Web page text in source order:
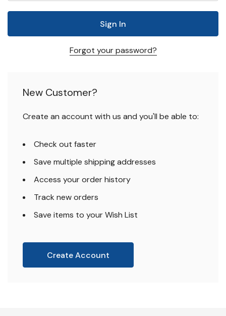
Forgot your password?
New Customer?
Create an account with us and you'll be able to:
Check out faster
Save multiple shipping addresses
Access your order history
Track new orders
Save items to your Wish List
Create Account